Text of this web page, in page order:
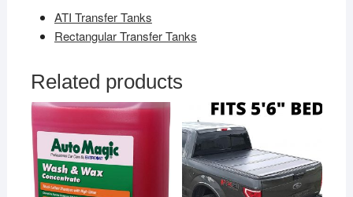
ATI Transfer Tanks
Rectangular Transfer Tanks
Related products